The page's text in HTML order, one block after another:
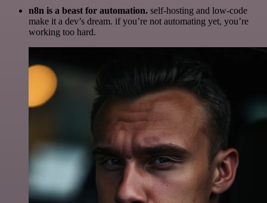
n8n is a beast for automation. self-hosting and low-code
make it a dev’s dream. if you’re not automating yet, you’re
working too hard.